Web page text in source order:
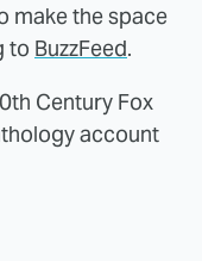
make the space
to BuzzFeed.
Century Fox
account